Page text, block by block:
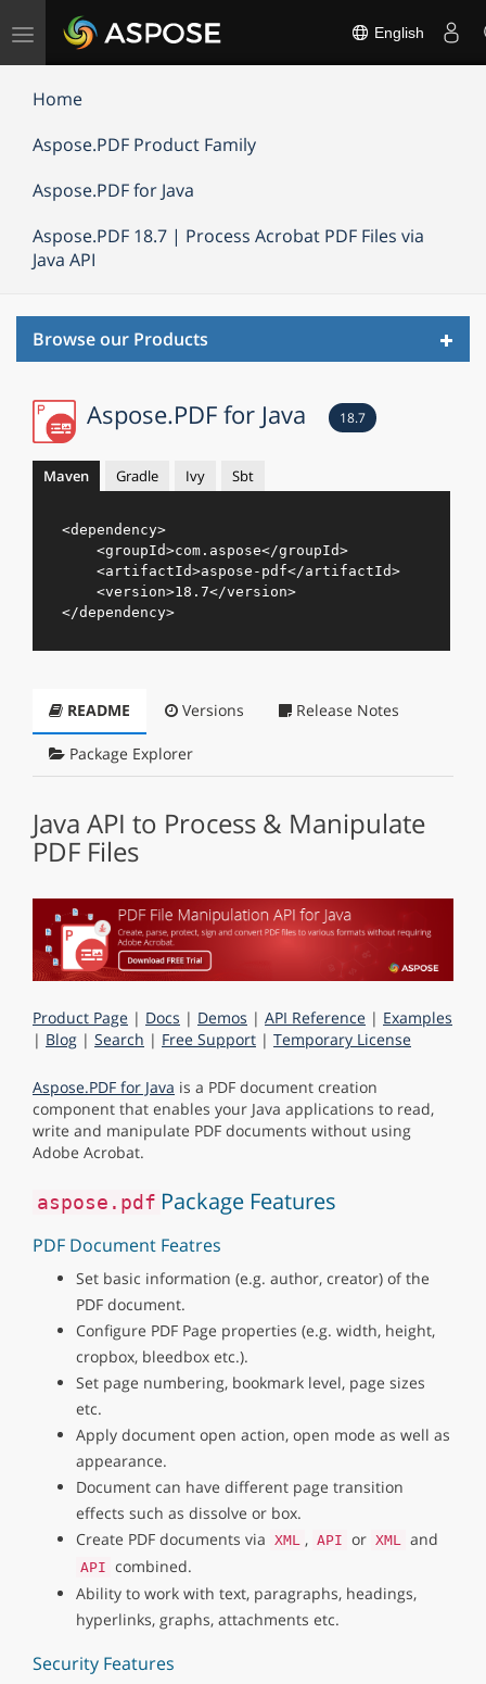
Toggle
English
Home
Aspose.PDF Product Family
Aspose.PDF for Java
Aspose.PDF 18.7 | Process Acrobat PDF Files via
Java API
Browse our Products
Aspose.PDF for Java 18.7
Maven Gradle Ivy Sbt
<dependency>
<groupId>com.aspose</groupId>
<artifactId>aspose-pdf</artifactId>
<version>18.7</version>
</dependency>
README Versions Release Notes
Package Explorer
Java API to Process & Manipulate
PDF Files
Product Page | Docs | Demos | API Reference | Examples
| Blog | Search | Free Support | Temporary License
Aspose.PDF for Java is a PDF document creation
component that enables your Java applications to read,
write and manipulate PDF documents without using
Adobe Acrobat.
aspose.pdf Package Features
PDF Document Featres
Set basic information (e.g. author, creator) of the
PDF document.
Configure PDF Page properties (e.g. width, height,
cropbox, bleedbox etc.).
Set page numbering, bookmark level, page sizes
etc.
Apply document open action, open mode as well as
appearance.
Document can have different page transition
effects such as dissolve or box.
Create PDF documents via XML , API or XML and
API combined.
Ability to work with text, paragraphs, headings,
hyperlinks, graphs, attachments etc.
Security Features